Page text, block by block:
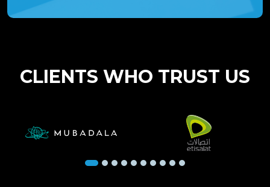
CLIENTS WHO TRUST US